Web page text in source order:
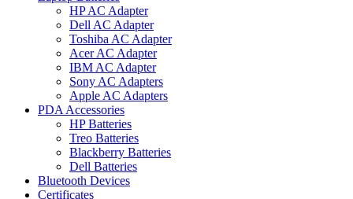
HP AC Adapter
Dell AC Adapter
Toshiba AC Adapter
Acer AC Adapter
IBM AC Adapter
Sony AC Adapters
Apple AC Adapters
PDA Accessories
HP Batteries
Treo Batteries
Blackberry Batteries
Dell Batteries
Bluetooth Devices
Certificates